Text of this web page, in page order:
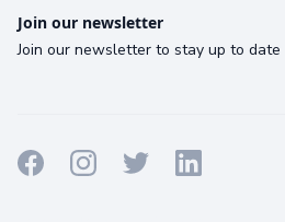
Join our newsletter
Join our newsletter to stay up to date